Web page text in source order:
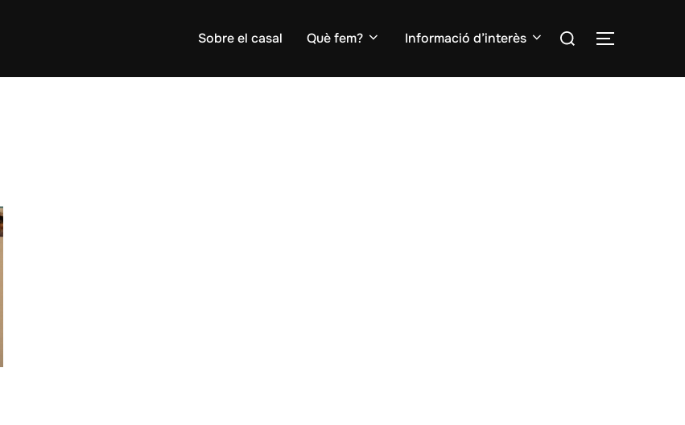
Sobre el casal Què fem? Informació d’interès
Search
TOGGLE